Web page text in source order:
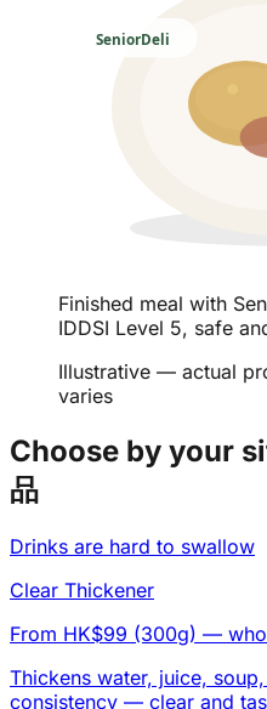
SeniorDeli
Finished meal with
IDDSI Level 5, safe
Illustrative — actual
varies
Choose by your
品
Drinks are hard to swallow
Clear Thickener
From HK$99 (300g) —
Thickens water, juice,
consistency — clear and